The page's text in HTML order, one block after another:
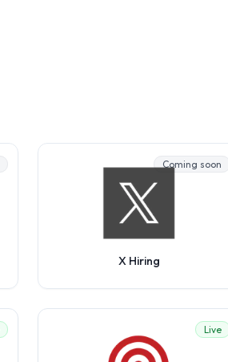
Coming soon
X Hiring
Live